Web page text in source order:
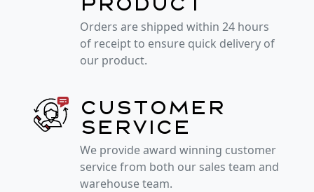
Orders are shipped within 24 hours
of receipt to ensure quick delivery of
our product.
Customer
service
We provide award winning customer
service from both our sales team and
warehouse team.